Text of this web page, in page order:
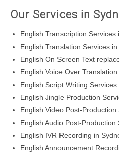
Our Services in
English Transcription Services
English Translation Services
English On Screen Text
English Voice Over
English Script Writing
English Jingle Production
English Video Post-
English Audio Post-Production
English IVR Recording in
English Announcement